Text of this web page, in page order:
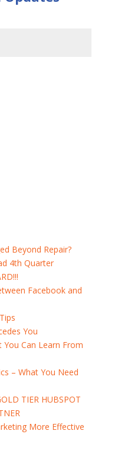
Beyond Repair?
4th Quarter
Facebook and
You
Can Learn From
– What You Need
TIER HUBSPOT
More Effective